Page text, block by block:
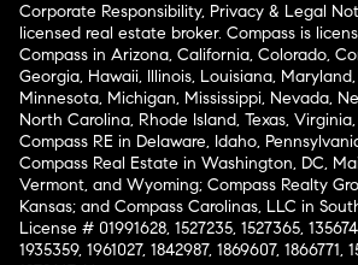
Corporate Responsibility, Privacy & Legal
licensed real estate broker. Compass is
Compass in Arizona, California, Colorado,
Georgia, Hawaii, Illinois, Louisiana,
Minnesota, Michigan, Mississippi, Nevada,
North Carolina, Rhode Island, Texas,
Compass RE in Delaware, Idaho,
Compass Real Estate in Washington, DC,
Vermont, and Wyoming; Compass Realty
Kansas; and Compass Carolinas, LLC in
License # 01991628, 1527235, 1527365,
1935359, 1961027, 1842987, 1869607, 1866771,